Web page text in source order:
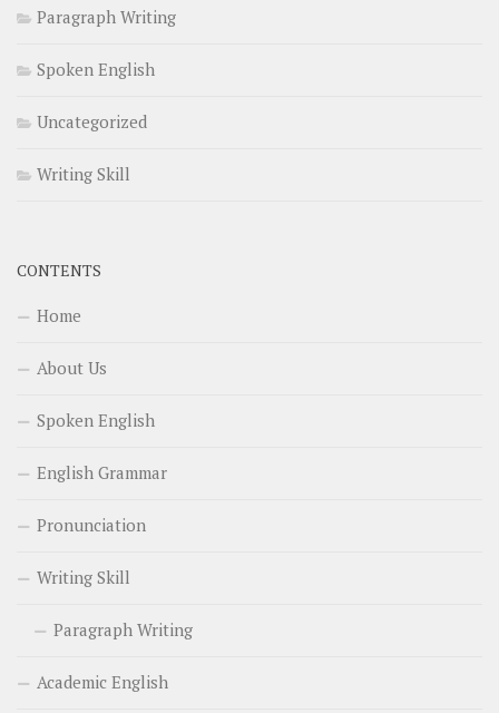
Paragraph Writing
Spoken English
Uncategorized
Writing Skill
CONTENTS
Home
About Us
Spoken English
English Grammar
Pronunciation
Writing Skill
Paragraph Writing
Academic English